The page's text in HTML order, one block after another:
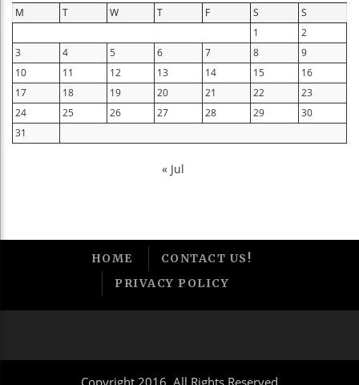
M T W T F S
S
1
2
3
4 5 6 7 8
9
10
11 12 13 14 15
16
17
18 19 20 21 22
23
24
25 26 27 28 29
30
31
« Jul
HOME
CONTACT US!
PRIVACY POLICY
Copyright 2016, All Rights Reserved